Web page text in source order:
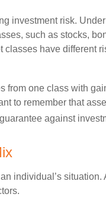
investment risk.
such as stocks,
have different
from one class with
to remember that
against
individual’s situation.